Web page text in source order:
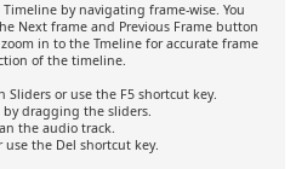
by navigating frame-wise. You
Next frame and Previous Frame button
in to the Tmeline for accurate frame
of the timeline.
Sliders or use the F5 shortcut key.
dragging the sliders.
the audio track.
the Del shortcut key.